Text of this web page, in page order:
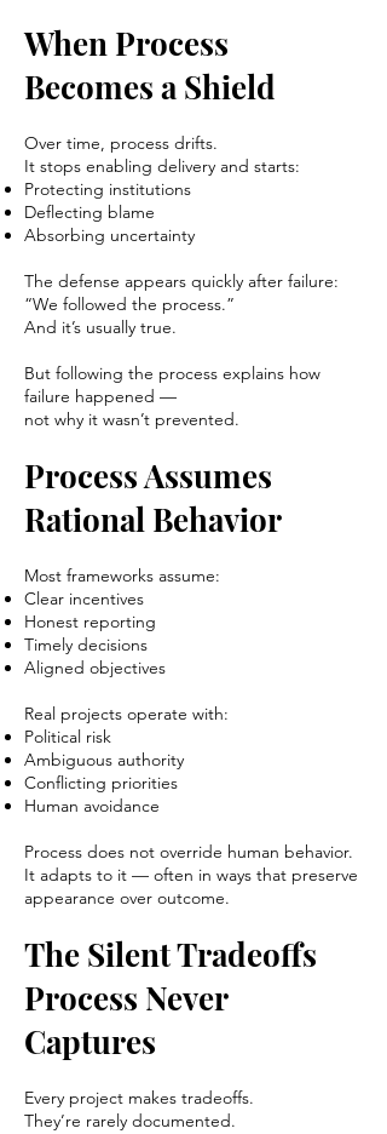
When Process
Becomes a Shield
Over time, process drifts.
It stops enabling delivery and starts:
Protecting institutions
Deflecting blame
Absorbing uncertainty
The defense appears quickly after failure:
“We followed the process.”
And it’s usually true.
But following the process explains how
failure happened —
not why it wasn’t prevented.
Process Assumes
Rational Behavior
Most frameworks assume:
Clear incentives
Honest reporting
Timely decisions
Aligned objectives
Real projects operate with:
Political risk
Ambiguous authority
Conflicting priorities
Human avoidance
Process does not override human behavior.
It adapts to it — often in ways that preserve
appearance over outcome.
The Silent Tradeoffs
Process Never
Captures
Every project makes tradeoffs.
They’re rarely documented.